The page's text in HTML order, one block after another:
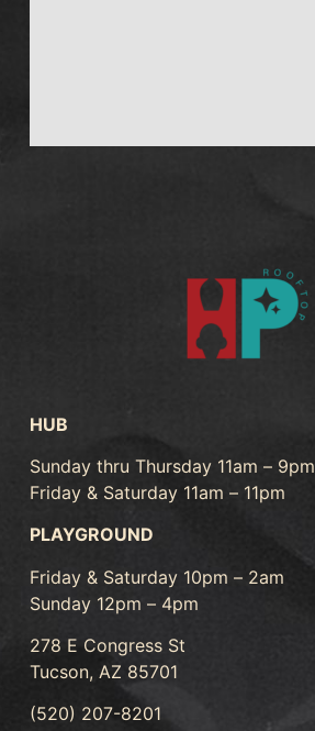
HUB
Sunday thru Thursday 11am – 9pm
Friday & Saturday 11am – 11pm
PLAYGROUND
Friday & Saturday 10pm – 2am
Sunday 12pm – 4pm
278 E Congress St
Tucson, AZ 85701
(520) 207-8201